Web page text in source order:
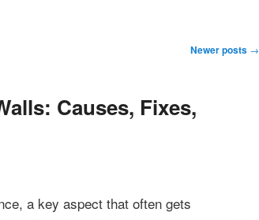
Newer posts →
Causes, Fixes,
a key aspect that often gets